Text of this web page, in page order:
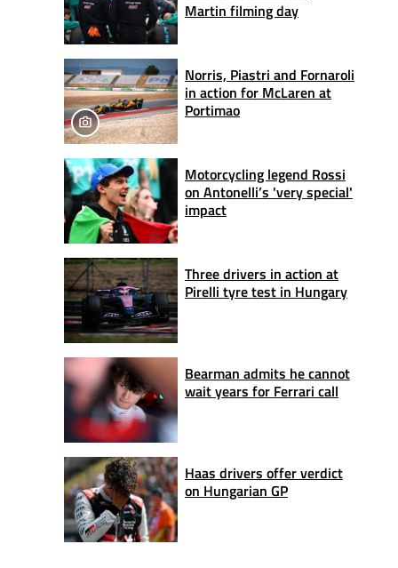
Martin filming day
Norris, Piastri and Fornaroli
in action for McLaren at
Portimao
Motorcycling legend Rossi
on Antonelli’s 'very special'
impact
Three drivers in action at
Pirelli tyre test in Hungary
Bearman admits he cannot
wait years for Ferrari call
Haas drivers offer verdict
on Hungarian GP